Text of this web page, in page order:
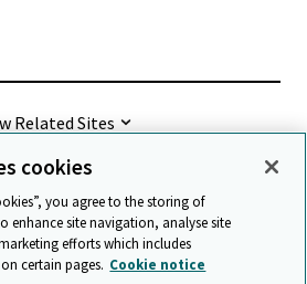
Related Sites
University Press & Assessment
Data protection
cookies
you agree to the storing of
enhance site navigation, analyse site
efforts which includes
certain pages. Cookie notice